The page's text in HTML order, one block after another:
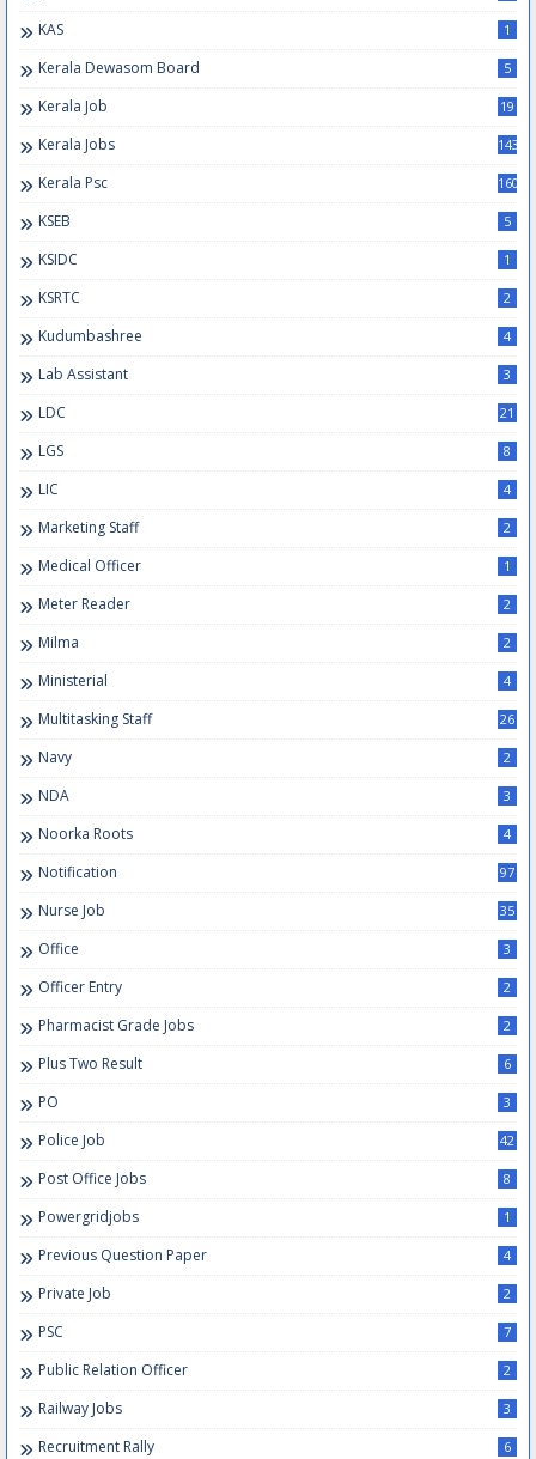
KAS 1
Kerala Dewasom Board 5
Kerala Job 19
Kerala Jobs 143
Kerala Psc 160
KSEB 5
KSIDC 1
KSRTC 2
Kudumbashree 4
Lab Assistant 3
LDC 21
LGS 8
LIC 4
Marketing Staff 2
Medical Officer 1
Meter Reader 2
Milma 2
Ministerial 4
Multitasking Staff 26
Navy 2
NDA 3
Noorka Roots 4
Notification 97
Nurse Job 35
Office 3
Officer Entry 2
Pharmacist Grade Jobs 2
Plus Two Result 6
PO 3
Police Job 42
Post Office Jobs 8
Powergridjobs 1
Previous Question Paper 4
Private Job 2
PSC 7
Public Relation Officer 2
Railway Jobs 3
Recruitment Rally 6